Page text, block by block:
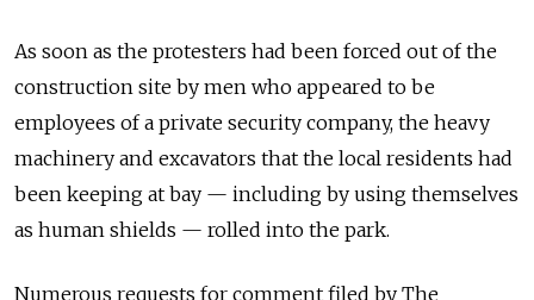
As soon as the protesters had been forced out of the
construction site by men who appeared to be
employees of a private security company, the heavy
machinery and excavators that the local residents had
been keeping at bay — including by using themselves
as human shields — rolled into the park.
Numerous requests for comment filed by The